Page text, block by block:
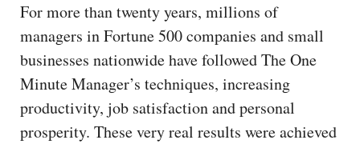
For more than twenty years, millions of
managers in Fortune 500 companies and small
businesses nationwide have followed The One
Minute Manager’s techniques, increasing
productivity, job satisfaction and personal
prosperity. These very real results were achieved